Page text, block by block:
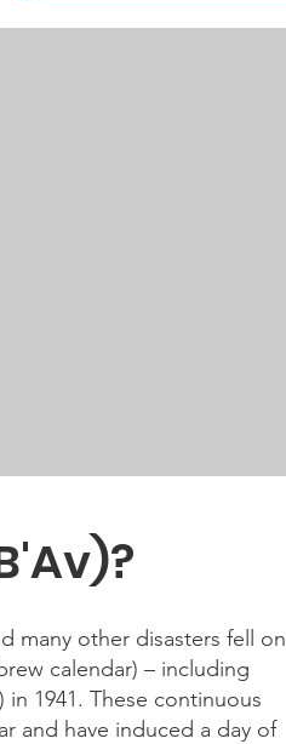
many other disasters fell on
calendar) – including
1941. These continuous
and have induced a day of